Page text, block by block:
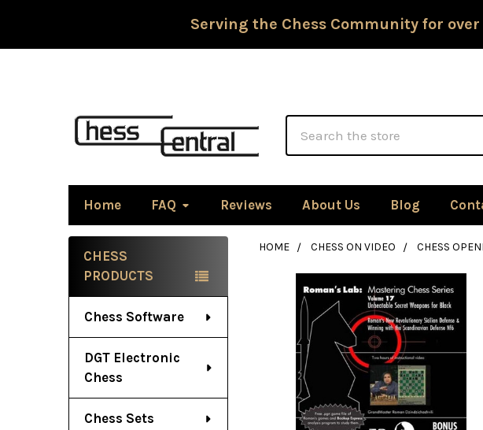
Serving the Chess Community for
Home FAQ Reviews About Us Blog
Sidebar
CHESS
PRODUCTS
Chess Software
DGT Electronic
Chess
Chess Sets
HOME CHESS ON VIDEO CHESS